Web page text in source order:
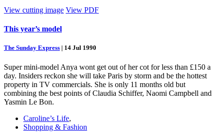
View cutting image View PDF
This year’s model
The Sunday Express | 14 Jul 1990
Super mini-model Anya wont get out of her cot for less than £150 a
day. Insiders reckon she will take Paris by storm and be the hottest
property in TV commercials. She is only 11 months old but
combining the best points of Claudia Schiffer, Naomi Campbell and
Yasmin Le Bon.
Caroline’s Life,
Shopping & Fashion